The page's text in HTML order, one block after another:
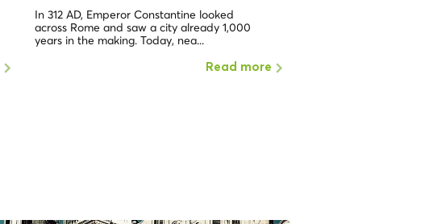
In 312 AD, Emperor Constantine looked
across Rome and saw a city already 1,000
years in the making. Today, nea...
Read more